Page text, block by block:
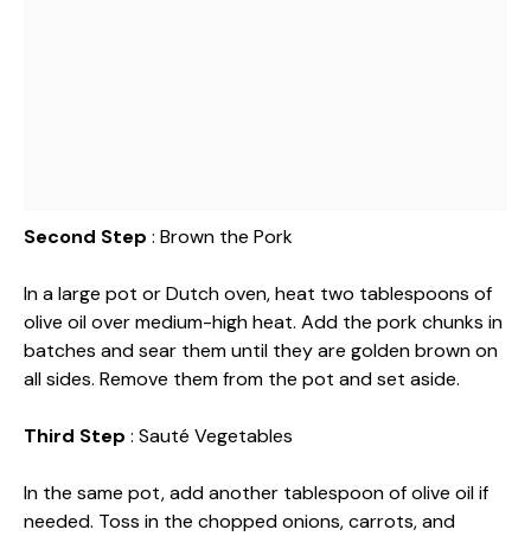
Second Step : Brown the Pork
In a large pot or Dutch oven, heat two tablespoons of
olive oil over medium-high heat. Add the pork chunks in
batches and sear them until they are golden brown on
all sides. Remove them from the pot and set aside.
Third Step : Sauté Vegetables
In the same pot, add another tablespoon of olive oil if
needed. Toss in the chopped onions, carrots, and